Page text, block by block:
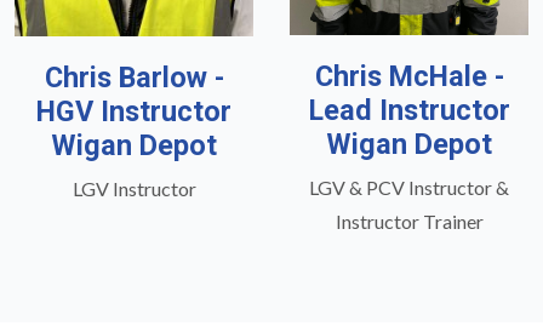
Chris Barlow -
HGV Instructor
Wigan Depot
LGV Instructor
Chris McHale -
Lead Instructor
Wigan Depot
LGV & PCV Instructor &
Instructor Trainer